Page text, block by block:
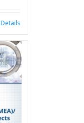
Details